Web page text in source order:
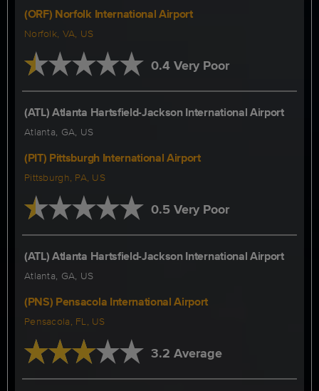
(ORF) Norfolk International Airport
Norfolk, VA, US
0.4 Very Poor
(ATL) Atlanta Hartsfield-Jackson International Airport
Atlanta, GA, US
(PIT) Pittsburgh International Airport
Pittsburgh, PA, US
0.5 Very Poor
(ATL) Atlanta Hartsfield-Jackson International Airport
Atlanta, GA, US
(PNS) Pensacola International Airport
Pensacola, FL, US
3.2 Average